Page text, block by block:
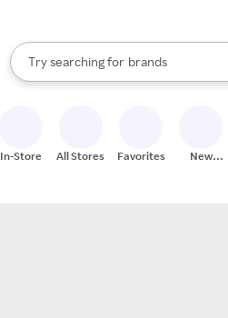
Search Rakuten
Try searching for
stores
brands
groceries
When autocomplete results are
In-Store All Stores Favorites
New